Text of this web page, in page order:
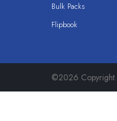
Bulk Packs
Flipbook
©2026 Copyright.